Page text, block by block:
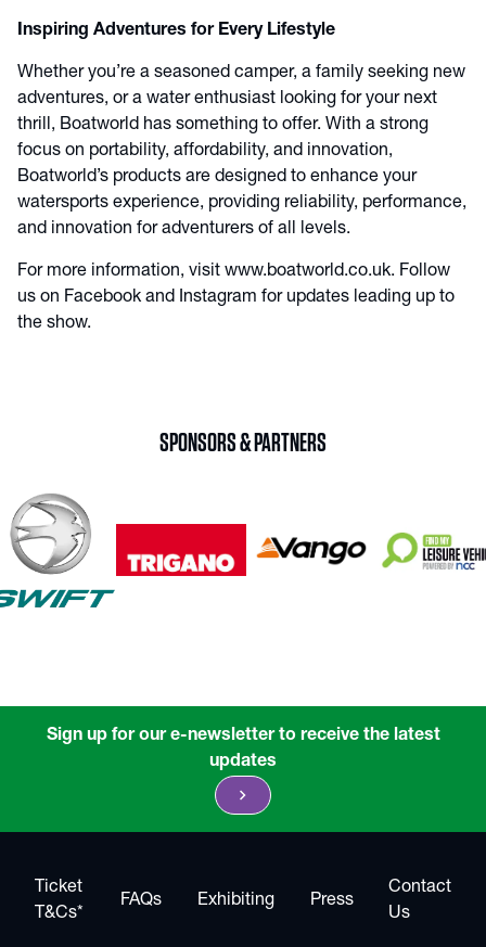
Inspiring Adventures for Every Lifestyle
Whether you’re a seasoned camper, a family seeking new
adventures, or a water enthusiast looking for your next
thrill, Boatworld has something to offer. With a strong
focus on portability, affordability, and innovation,
Boatworld’s products are designed to enhance your
watersports experience, providing reliability, performance,
and innovation for adventurers of all levels.
For more information, visit www.boatworld.co.uk. Follow
us on Facebook and Instagram for updates leading up to
the show.
SPONSORS & PARTNERS
Sign up for our e-newsletter to receive the latest
updates
chevron_right
Ticket
T&Cs*
FAQs Exhibiting Press
Contact
Us